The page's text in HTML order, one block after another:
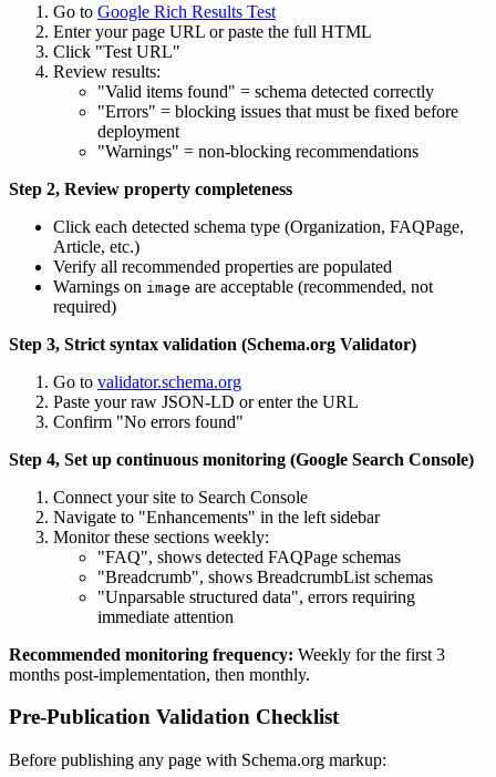
Go to Google Rich Results Test
Enter your page URL or paste the full HTML
Click "Test URL"
Review results:
"Valid items found" = schema detected correctly
"Errors" = blocking issues that must be fixed before
deployment
"Warnings" = non-blocking recommendations
Step 2, Review property completeness
Click each detected schema type (Organization, FAQPage,
Article, etc.)
Verify all recommended properties are populated
Warnings on image are acceptable (recommended, not
required)
Step 3, Strict syntax validation (Schema.org Validator)
Go to validator.schema.org
Paste your raw JSON-LD or enter the URL
Confirm "No errors found"
Step 4, Set up continuous monitoring (Google Search Console)
Connect your site to Search Console
Navigate to "Enhancements" in the left sidebar
Monitor these sections weekly:
"FAQ", shows detected FAQPage schemas
"Breadcrumb", shows BreadcrumbList schemas
"Unparsable structured data", errors requiring
immediate attention
Recommended monitoring frequency: Weekly for the first 3
months post-implementation, then monthly.
Pre-Publication Validation Checklist
Before publishing any page with Schema.org markup: